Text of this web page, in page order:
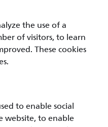
the use of a
of visitors, to learn
These cookies
to enable social
to enable